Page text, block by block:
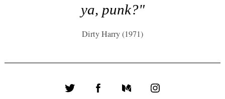
ya, punk?"
Dirty Harry (1971)
Twitter FacebookMediumInstagram